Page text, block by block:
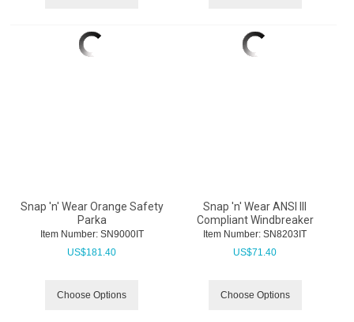
Snap 'n' Wear Orange Safety
Parka
Item Number: SN9000IT
US$181.40
Choose Options
Snap 'n' Wear ANSI III
Compliant Windbreaker
Item Number: SN8203IT
US$71.40
Choose Options